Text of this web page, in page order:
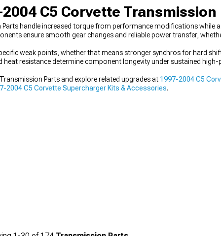
C5 Corvette
handle increased torque from performance modifications while
ensure smooth gear changes and reliable power transfer,
weak points, whether that means stronger synchros for hard
resistance determine component longevity under sustained high-
Parts and explore related upgrades at 1997-2004 C5
2004 C5 Corvette Supercharger Kits & Accessories.